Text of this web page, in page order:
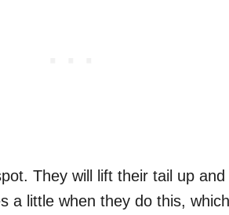
They will lift their tail up
a little when they do this,